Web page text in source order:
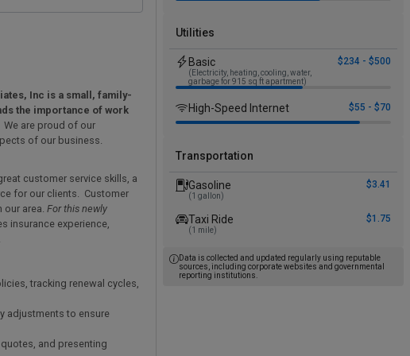
Inc is a small, family-
the importance of work
We are proud of our
of our business.
customer service skills, a
for our clients. Customer
our area. For this newly
insurance experience,
tracking renewal cycles,
adjustments to ensure
and presenting
Utilities
Basic
(Electricity, heating, cooling, water,
garbage for 915 sq ft apartment)
$234 - $500
High-Speed Internet $55 - $70
Transportation
Gasoline
(1 gallon)
$3.41
Taxi Ride
(1 mile)
$1.75
Data is collected and updated regularly using reputable
sources, including corporate websites and governmental
reporting institutions.